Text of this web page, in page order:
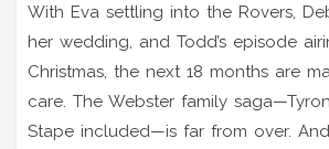
With Eva settling into the Rovers,
her wedding, and Todd’s episode
Christmas, the next 18 months are
care. The Webster family
Stape included—is far from over.